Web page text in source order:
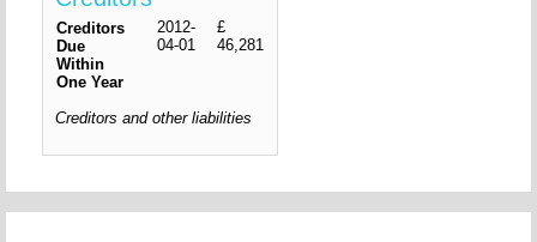
Creditors
Due
Within
One Year
2012-
04-01
£
46,281
Creditors and other liabilities